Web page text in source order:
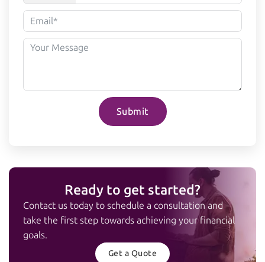
Submit
Ready to get started?
Contact us today to schedule a consultation and
take the first step towards achieving your financial
goals.
Get a Quote